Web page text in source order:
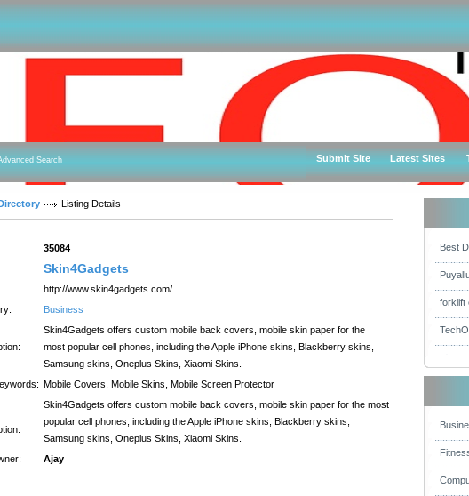
Search Submit Site Latest Sites
Listing Details
35084
Skin4Gadgets
http://www.skin4gadgets.com/
Business
Skin4Gadgets offers custom mobile back covers, mobile skin paper for the
most popular cell phones, including the Apple iPhone skins, Blackberry skins,
Samsung skins, Oneplus Skins, Xiaomi Skins.
Mobile Covers, Mobile Skins, Mobile Screen Protector
Skin4Gadgets offers custom mobile back covers, mobile skin paper for the most
popular cell phones, including the Apple iPhone skins, Blackberry skins,
Samsung skins, Oneplus Skins, Xiaomi Skins.
Ajay
Best
forklift